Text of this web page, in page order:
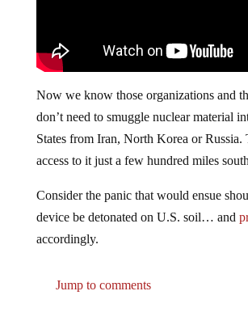
Now we know those organizations and
don’t need to smuggle nuclear material
States from Iran, North Korea or Russia.
access to it just a few hundred miles
Consider the panic that would ensue
device be detonated on U.S. soil… and
accordingly.
Jump to comments